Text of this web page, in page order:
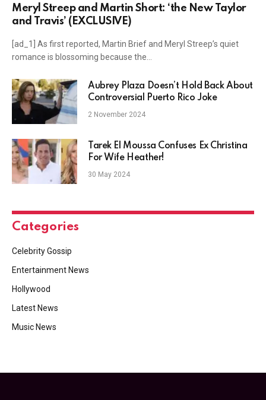
Meryl Streep and Martin Short: ‘the New Taylor
and Travis’ (EXCLUSIVE)
[ad_1] As first reported, Martin Brief and Meryl Streep’s quiet
romance is blossoming because the…
Aubrey Plaza Doesn’t Hold Back About
Controversial Puerto Rico Joke
2 November 2024
Tarek El Moussa Confuses Ex Christina
For Wife Heather!
30 May 2024
Categories
Celebrity Gossip
Entertainment News
Hollywood
Latest News
Music News